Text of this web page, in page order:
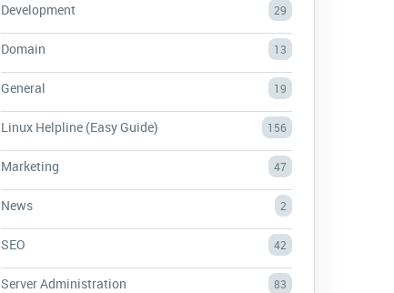
Development 29
Domain 13
General 19
Linux Helpline (Easy Guide) 156
Marketing 47
News 2
SEO 42
Server Administration 83